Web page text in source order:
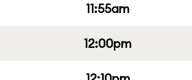
11:55am
12:00pm